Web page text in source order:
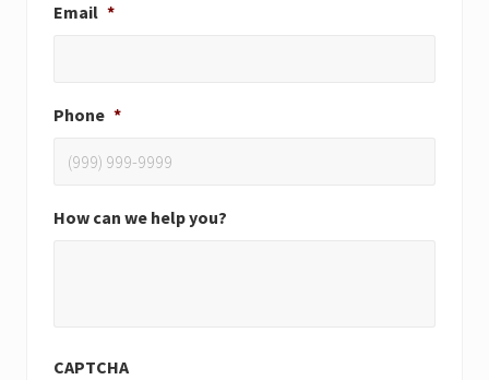
Email *
Phone *
How can we help you?
CAPTCHA